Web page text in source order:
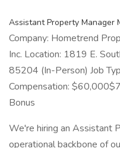
Assistant Property Manager
Company: Hometrend
Inc. Location: 1819 E.
85204 (In-Person) Job
Compensation:
Bonus
We're hiring an Assistant
operational backbone of